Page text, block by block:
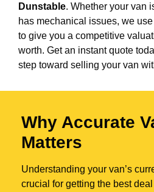
Dunstable. Whether your van
has mechanical issues, we
to give you a competitive
worth. Get an instant quote
step toward selling your van
Why Accurate
Matters
Understanding your van’s
crucial for getting the best